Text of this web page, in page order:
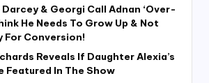
& Georgi Call Adnan ‘Over-
He Needs To Grow Up & Not
For Conversion!
Reveals If Daughter Alexia’s
Featured In The Show